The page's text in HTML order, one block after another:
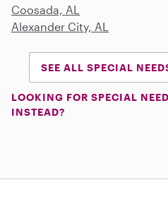
Coosada, AL
Alexander City, AL
SEE ALL SPECIAL
LOOKING FOR SPECIAL
INSTEAD?